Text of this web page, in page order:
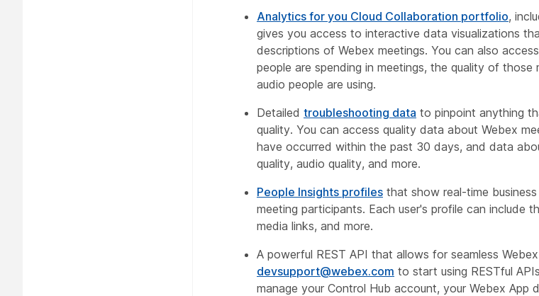
Analytics for you Cloud Collaboration portfolio,
gives you access to interactive data visualizations
descriptions of Webex meetings. You can also
people are spending in meetings, the quality of
audio people are using.
Detailed troubleshooting data to pinpoint anything
quality. You can access quality data about Webex
have occurred within the past 30 days, and data
quality, audio quality, and more.
People Insights profiles that show real-time
meeting participants. Each user's profile can include
media links, and more.
A powerful REST API that allows for seamless
devsupport@webex.com to start using RESTful
manage your Control Hub account, your Webex App